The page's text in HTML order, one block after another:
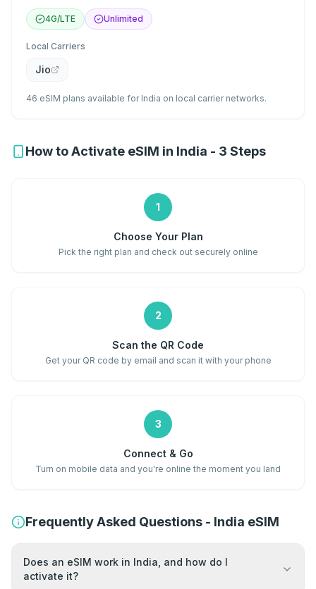
4G/LTE Unlimited
Local Carriers
Jio
46 eSIM plans available for India on local carrier networks.
How to Activate eSIM in India - 3 Steps
1
Choose Your Plan
Pick the right plan and check out securely online
2
Scan the QR Code
Get your QR code by email and scan it with your phone
3
Connect & Go
Turn on mobile data and you're online the moment you land
Frequently Asked Questions - India eSIM
Does an eSIM work in India, and how do I
activate it?